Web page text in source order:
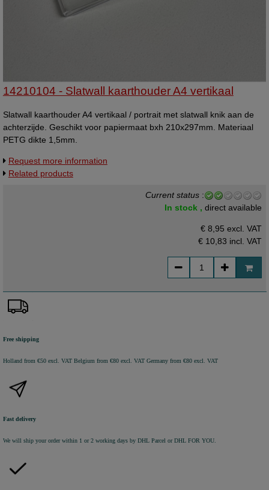
14210104 - Slatwall kaarthouder A4 vertikaal
Slatwall kaarthouder A4 vertikaal / portrait met slatwall knik aan de
achterzijde. Geschikt voor papiermaat bxh 210x297mm. Materiaal
PETG dikte 1,5mm.
Request more information
Related products
Current status :
In stock ,direct available
€ 8,95 excl. VAT
€ 10,83 incl. VAT
Free shipping
Holland from €50 excl. VATBelgium from €80 excl. VATGermany from €80 excl. VAT
Fast delivery
We will ship your order within 1 or 2 working days by DHL Parcel or DHL FOR YOU.